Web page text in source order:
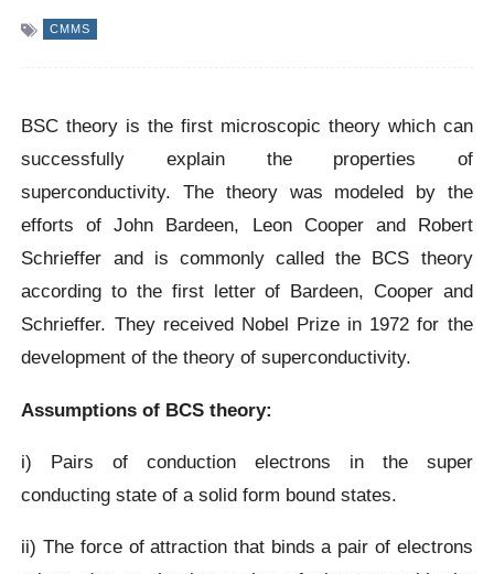
CMMS
BSC theory is the first microscopic theory which can
successfully explain the properties of
superconductivity. The theory was modeled by the
efforts of John Bardeen, Leon Cooper and Robert
Schrieffer and is commonly called the BCS theory
according to the first letter of Bardeen, Cooper and
Schrieffer. They received Nobel Prize in 1972 for the
development of the theory of superconductivity.
Assumptions of BCS theory:
i) Pairs of conduction electrons in the super
conducting state of a solid form bound states.
ii) The force of attraction that binds a pair of electrons